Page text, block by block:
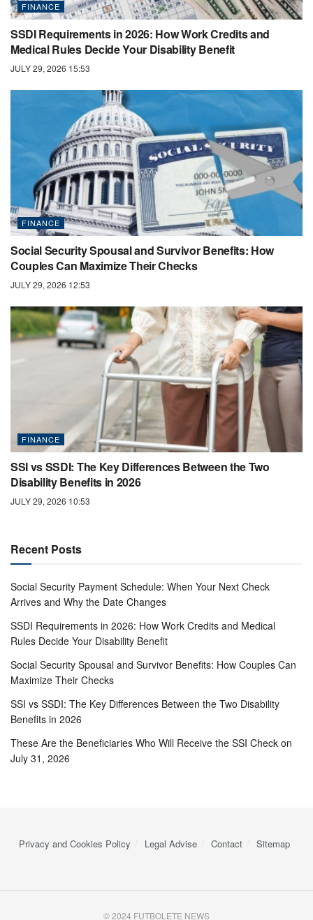
FINANCE
SSDI Requirements in 2026: How Work Credits and
Medical Rules Decide Your Disability Benefit
JULY 29, 2026 15:53
FINANCE
Social Security Spousal and Survivor Benefits: How
Couples Can Maximize Their Checks
JULY 29, 2026 12:53
FINANCE
SSI vs SSDI: The Key Differences Between the Two
Disability Benefits in 2026
JULY 29, 2026 10:53
Recent Posts
Social Security Payment Schedule: When Your Next Check
Arrives and Why the Date Changes
SSDI Requirements in 2026: How Work Credits and Medical
Rules Decide Your Disability Benefit
Social Security Spousal and Survivor Benefits: How Couples Can
Maximize Their Checks
SSI vs SSDI: The Key Differences Between the Two Disability
Benefits in 2026
These Are the Beneficiaries Who Will Receive the SSI Check on
July 31, 2026
Privacy and Cookies Policy Legal Advise Contact Sitemap
© 2024 FUTBOLETE NEWS